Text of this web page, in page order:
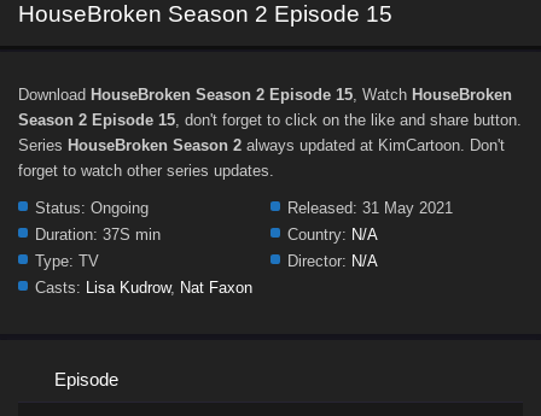
HouseBroken Season 2 Episode 15
Download HouseBroken Season 2 Episode 15, Watch HouseBroken
Season 2 Episode 15, don't forget to click on the like and share button.
Series HouseBroken Season 2 always updated at KimCartoon. Don't
forget to watch other series updates.
Status: Ongoing Released: 31 May 2021
Duration: 37S min Country: N/A
Type: TV Director: N/A
Casts: Lisa Kudrow, Nat Faxon
Episode